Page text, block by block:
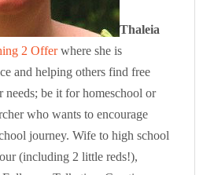
Thaleia
2 Offerwhere she is
and helping others find free
needs; be it for homeschool or
who wants to encourage
journey. Wife to high school
(including 2 little reds!),